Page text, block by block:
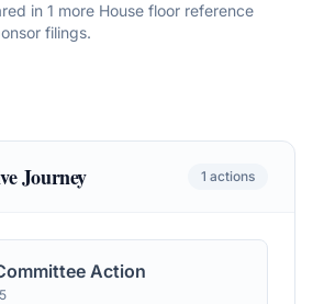
in 1 more House floor reference
filings.
Journey 1 actions
Action